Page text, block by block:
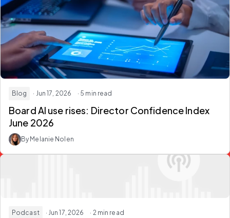
Blog · Jun 17, 2026 · 5 min read
Board AI use rises: Director Confidence Index
June 2026
By Melanie Nolen
Podcast · Jun 17, 2026 · 2 min read